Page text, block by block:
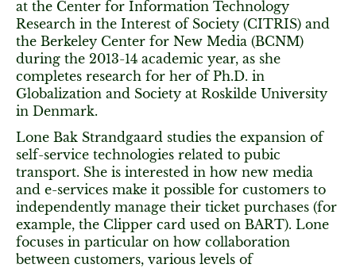
at the Center for Information Technology
Research in the Interest of Society (CITRIS) and
the Berkeley Center for New Media (BCNM)
during the 2013-14 academic year, as she
completes research for her of Ph.D. in
Globalization and Society at Roskilde University
in Denmark.
Lone Bak Strandgaard studies the expansion of
self-service technologies related to pubic
transport. She is interested in how new media
and e-services make it possible for customers to
independently manage their ticket purchases (for
example, the Clipper card used on BART). Lone
focuses in particular on how collaboration
between customers, various levels of